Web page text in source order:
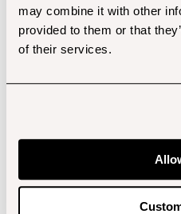
may combine it with other
provided to them or that
of their services.